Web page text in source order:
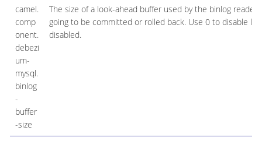
camel.
comp
onent.
debezi
um-
mysql.
binlog
-
buffer
-size
The size of a look-ahead buffer used by the binlog
going to be committed or rolled back. Use 0 to disable
disabled.